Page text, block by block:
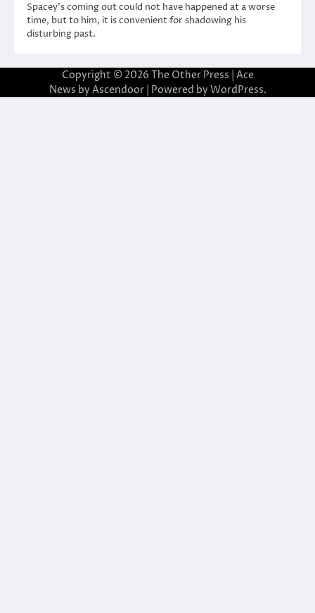
Spacey’s coming out could not have happened at a worse
time, but to him, it is convenient for shadowing his
disturbing past.
Copyright © 2026 The Other Press | Ace
News by Ascendoor| Powered by WordPress.